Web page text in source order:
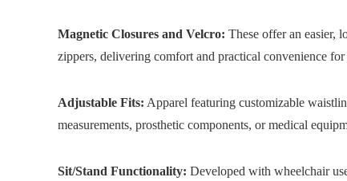
Magnetic Closures and Velcro: These offer an easier,
zippers, delivering comfort and practical convenience
Adjustable Fits: Apparel featuring customizable
measurements, prosthetic components, or medical
Sit/Stand Functionality: Developed with wheelchair